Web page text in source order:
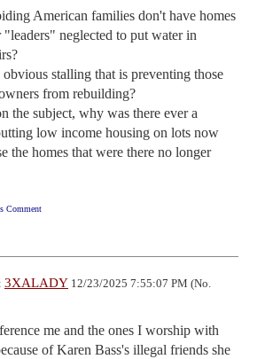
American families don't have homes
"leaders" neglected to put water in
stalling that is preventing those
from rebuilding?
the subject, why was there ever a
low income housing on lots now
the homes that were there no longer
Comment
3XALADY 12/23/2025 7:55:07 PM (No.
me and the ones I worship with
of Karen Bass's illegal friends she